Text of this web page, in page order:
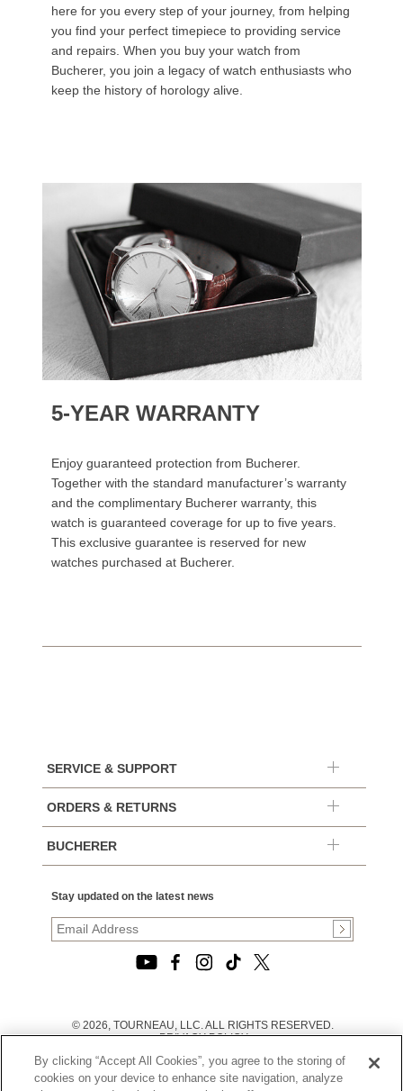
here for you every step of your journey, from helping
you find your perfect timepiece to providing service
and repairs. When you buy your watch from
Bucherer, you join a legacy of watch enthusiasts who
keep the history of horology alive.
5-YEAR WARRANTY
Enjoy guaranteed protection from Bucherer.
Together with the standard manufacturer’s warranty
and the complimentary Bucherer warranty, this
watch is guaranteed coverage for up to five years.
This exclusive guarantee is reserved for new
watches purchased at Bucherer.
SERVICE & SUPPORT
ORDERS & RETURNS
BUCHERER
Stay updated on the latest news
© 2026, TOURNEAU, LLC. ALL RIGHTS RESERVED.
PRIVACY POLICY
TERMS OF USE
|
By clicking “Accept All Cookies”, you agree to the storing of
cookies on your device to enhance site navigation, analyze